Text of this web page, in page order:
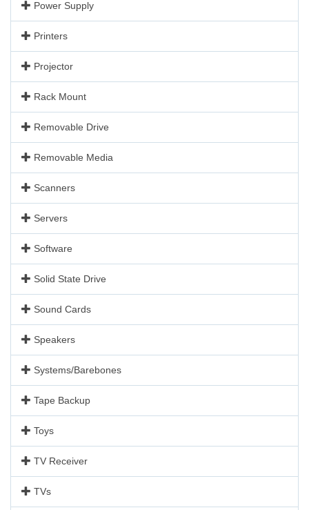
Power Supply
Printers
Projector
Rack Mount
Removable Drive
Removable Media
Scanners
Servers
Software
Solid State Drive
Sound Cards
Speakers
Systems/Barebones
Tape Backup
Toys
TV Receiver
TVs